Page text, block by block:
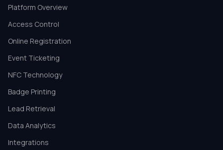
Platform Overview
Access Control
Online Registration
Event Ticketing
NFC Technology
Badge Printing
Lead Retrieval
Data Analytics
Integrations